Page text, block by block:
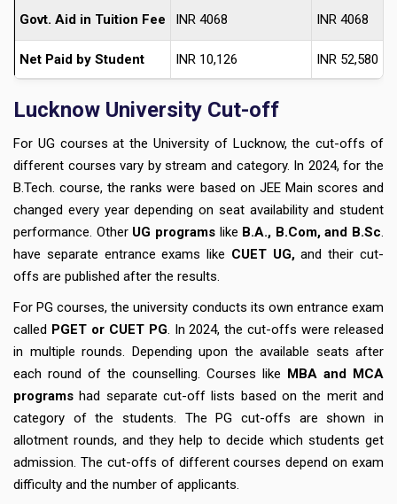
Govt. Aid in Tuition Fee INR 4068 INR 4068
Net Paid by Student INR 10,126 INR 52,580
Lucknow University Cut-off
For UG courses at the University of Lucknow, the cut-offs of
different courses vary by stream and category. In 2024, for the
B.Tech. course, the ranks were based on JEE Main scores and
changed every year depending on seat availability and student
performance. Other UG programslike B.A., B.Com, and B.Sc.
have separate entrance exams like CUET UG,and their cut-
offs are published after the results.
For PG courses, the university conducts its own entrance exam
called PGET or CUET PG. In 2024, the cut-offs were released
in multiple rounds. Depending upon the available seats after
each round of the counselling. Courses like MBA and MCA
programs had separate cut-off lists based on the merit and
category of the students. The PG cut-offs are shown in
allotment rounds, and they help to decide which students get
admission. The cut-offs of different courses depend on exam
difficulty and the number of applicants.